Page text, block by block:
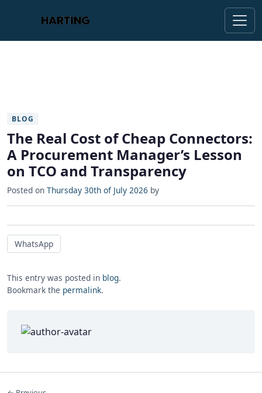
BLOG
The Real Cost of Cheap Connectors:
A Procurement Manager’s Lesson
on TCO and Transparency
Posted on Thursday 30th of July 2026 by
WhatsApp
This entry was posted in blog.
Bookmark the permalink.